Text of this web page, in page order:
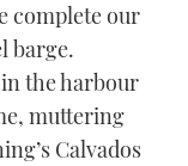
complete our
barge.
the harbour
muttering
Calvados